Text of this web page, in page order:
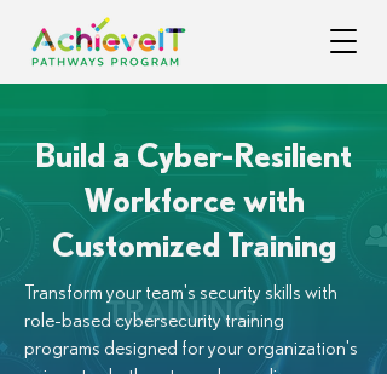
Build a Cyber-Resilient
Workforce with
Customized Training
Transform your team's security skills with
role-based cybersecurity training
programs designed for your organization's